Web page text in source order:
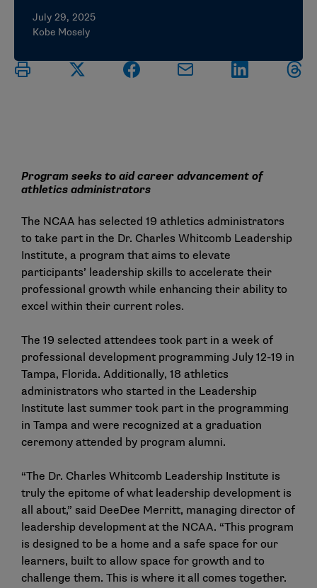
July 29, 2025
Kobe Mosely
Program seeks to aid career advancement of
athletics administrators
The NCAA has selected 19 athletics administrators
to take part in the Dr. Charles Whitcomb Leadership
Institute, a program that aims to elevate
participants’ leadership skills to accelerate their
professional growth while enhancing their ability to
excel within their current roles.
The 19 selected attendees took part in a week of
professional development programming July 12-19 in
Tampa, Florida. Additionally, 18 athletics
administrators who started in the Leadership
Institute last summer took part in the programming
in Tampa and were recognized at a graduation
ceremony attended by program alumni.
“The Dr. Charles Whitcomb Leadership Institute is
truly the epitome of what leadership development is
all about,” said DeeDee Merritt, managing director of
leadership development at the NCAA. “This program
is designed to be a home and a safe space for our
learners, built to allow space for growth and to
challenge them. This is where it all comes together.